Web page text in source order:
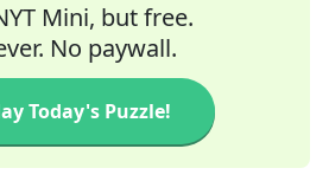
Mini, but free.
No paywall.
Today's Puzzle!